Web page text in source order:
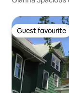
Guest favourite
Guest favourite